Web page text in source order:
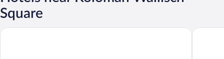
Square
Hotel Landskron JUFA